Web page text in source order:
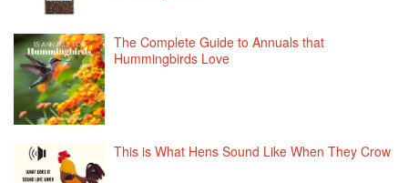
The Complete Guide to Annuals that
Hummingbirds Love
This is What Hens Sound Like When They Crow